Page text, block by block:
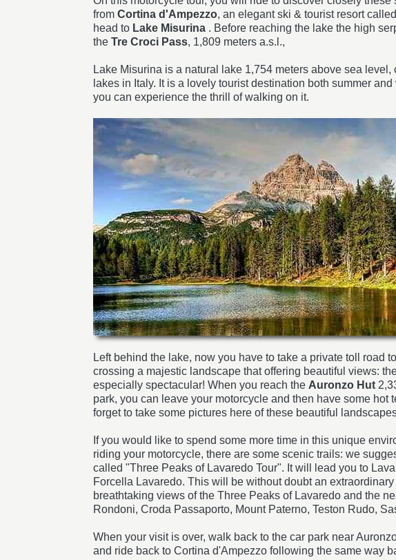
from Cortina d'Ampezzo, an elegant ski & tourist resort
head to Lake Misurina . Before reaching the lake the high
the Tre Croci Pass, 1,809 meters a.s.l.,
Lake Misurina is a natural lake 1,754 meters above sea level,
lakes in Italy. It is a lovely tourist destination both summer
you can experience the thrill of walking on it.
Left behind the lake, now you have to take a private toll road
crossing a majestic landscape that offering beautiful views:
especially spectacular! When you reach the Auronzo Hut
park, you can leave your motorcycle and then have some hot
forget to take some pictures here of these beautiful
If you would like to spend some more time in this unique
riding your motorcycle, there are some scenic trails: we
called "Three Peaks of Lavaredo Tour". It will lead you to
Forcella Lavaredo. This will be without doubt an
breathtaking views of the Three Peaks of Lavaredo and the
Rondoni, Croda Passaporto, Mount Paterno, Teston Rudo,
When your visit is over, walk back to the car park near
and ride back to Cortina d'Ampezzo following the same way